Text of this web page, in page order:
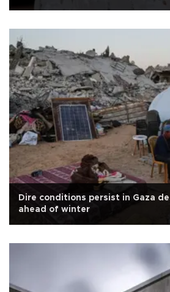
Dire conditions persist in Gaza
ahead of winter